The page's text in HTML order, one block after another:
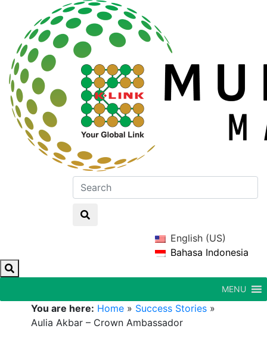
English (US)
Bahasa Indonesia
MENU
You are here: Home » Success Stories »
Aulia Akbar – Crown Ambassador